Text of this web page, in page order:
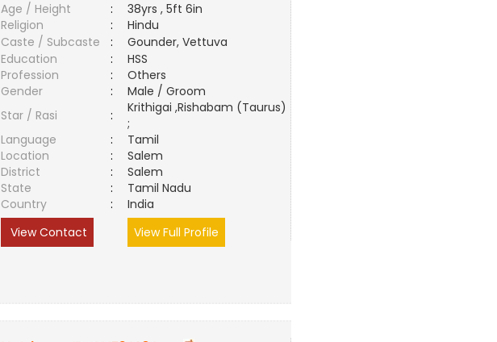
Age / Height
:
38yrs , 5ft 6in
Religion
:
Hindu
Caste / Subcaste
:
Gounder, Vettuva
Education
:
HSS
Profession
:
Others
Gender
:
Male / Groom
Star / Rasi
:
Krithigai ,Rishabam (Taurus)
;
Language
:
Tamil
Location
:
Salem
District
:
Salem
State
:
Tamil Nadu
Country
:
India
View Contact
View Full Profile